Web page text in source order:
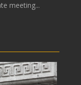
meeting...